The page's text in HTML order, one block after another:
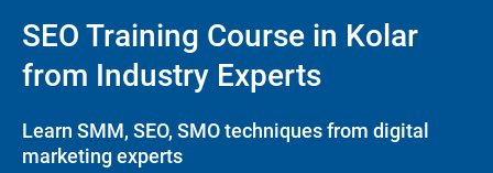
SEO Training Course in Kolar
from Industry Experts
Learn SMM, SEO, SMO techniques from digital
marketing experts